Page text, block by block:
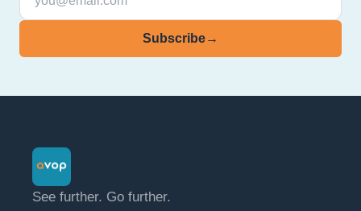
Subscribe→
See further. Go further.